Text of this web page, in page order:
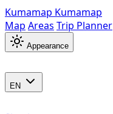
Kumamap Kumamap
Map Areas Trip Planner
Appearance
EN